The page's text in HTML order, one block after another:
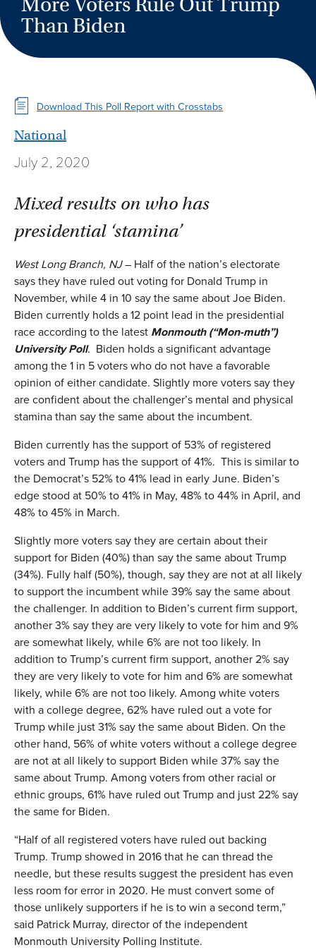
Than Biden
Download This Poll Report with Crosstabs
National
July 2, 2020
Mixed results on who has
presidential ‘stamina’
West Long Branch, NJ– Half of the nation’s electorate
says they have ruled out voting for Donald Trump in
November, while 4 in 10 say the same about Joe Biden.
Biden currently holds a 12 point lead in the presidential
race according to the latest Monmouth(“Mon-muth”)
University Poll. Biden holds a significant advantage
among the 1 in 5 voters who do not have a favorable
opinion of either candidate. Slightly more voters say they
are confident about the challenger’s mental and physical
stamina than say the same about the incumbent.
Biden currently has the support of 53% of registered
voters and Trump has the support of 41%. This is similar to
the Democrat’s 52% to 41% lead in early June. Biden’s
edge stood at 50% to 41% in May, 48% to 44% in April, and
48% to 45% in March.
Slightly more voters say they are certain about their
support for Biden (40%) than say the same about Trump
(34%). Fully half (50%), though, say they are not at all likely
to support the incumbent while 39% say the same about
the challenger. In addition to Biden’s current firm support,
another 3% say they are very likely to vote for him and 9%
are somewhat likely, while 6% are not too likely. In
addition to Trump’s current firm support, another 2% say
they are very likely to vote for him and 6% are somewhat
likely, while 6% are not too likely. Among white voters
with a college degree, 62% have ruled out a vote for
Trump while just 31% say the same about Biden. On the
other hand, 56% of white voters without a college degree
are not at all likely to support Biden while 37% say the
same about Trump. Among voters from other racial or
ethnic groups, 61% have ruled out Trump and just 22% say
the same for Biden.
“Half of all registered voters have ruled out backing
Trump. Trump showed in 2016 that he can thread the
needle, but these results suggest the president has even
less room for error in 2020. He must convert some of
those unlikely supporters if he is to win a second term,”
said Patrick Murray, director of the independent
Monmouth University Polling Institute.